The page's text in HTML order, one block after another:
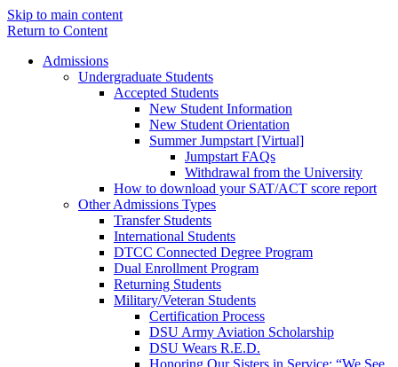
Skip to main content
Return to Content
Admissions
Undergraduate Students
Accepted Students
New Student Information
New Student Orientation
Summer Jumpstart [Virtual]
Jumpstart FAQs
Withdrawal from the University
How to download your SAT/ACT score report
Other Admissions Types
Transfer Students
International Students
DTCC Connected Degree Program
Dual Enrollment Program
Returning Students
Military/Veteran Students
Certification Process
DSU Army Aviation Scholarship
DSU Wears R.E.D.
Honoring Our Sisters in Service: “We See